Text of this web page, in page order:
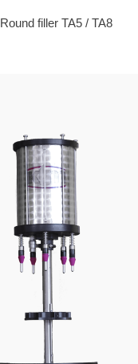
Round filler TA5 / TA8